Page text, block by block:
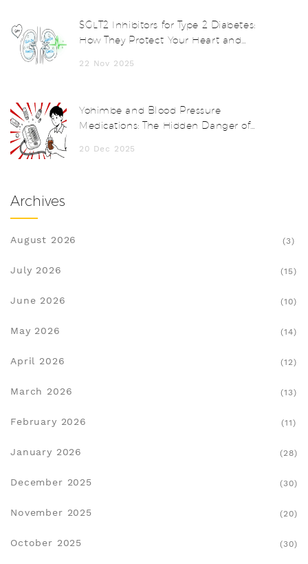
SGLT2 Inhibitors for Type 2 Diabetes:
How They Protect Your Heart and
22 Nov 2025
Yohimbe and Blood Pressure
Medications: The Hidden Danger of
20 Dec 2025
Archives
August 2026 (3)
July 2026 (15)
June 2026 (10)
May 2026 (14)
April 2026 (12)
March 2026 (13)
February 2026 (11)
January 2026 (28)
December 2025 (30)
November 2025 (20)
October 2025 (30)